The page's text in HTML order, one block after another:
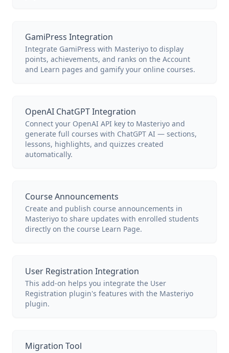
GamiPress Integration
Integrate GamiPress with Masteriyo to display
points, achievements, and ranks on the Account
and Learn pages and gamify your online courses.
OpenAI ChatGPT Integration
Connect your OpenAI API key to Masteriyo and
generate full courses with ChatGPT AI — sections,
lessons, highlights, and quizzes created
automatically.
Course Announcements
Create and publish course announcements in
Masteriyo to share updates with enrolled students
directly on the course Learn Page.
User Registration Integration
This add-on helps you integrate the User
Registration plugin's features with the Masteriyo
plugin.
Migration Tool